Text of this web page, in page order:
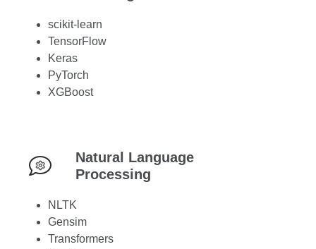
scikit-learn
TensorFlow
Keras
PyTorch
XGBoost
Natural Language
Processing
NLTK
Gensim
Transformers